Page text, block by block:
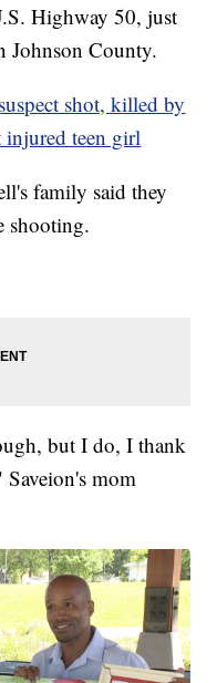
Highway 50, just
Johnson County.
shot, killed by
teen girl
family said they
shooting.
but I do, I thank
mom